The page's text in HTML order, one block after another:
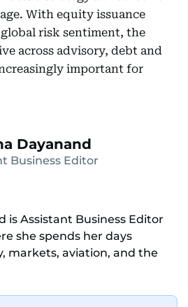
With equity issuance
risk sentiment, the
across advisory, debt and
important for
Dayanand
Business Editor
is Assistant Business Editor
she spends her days
markets, aviation, and the
in the Gulf. Before